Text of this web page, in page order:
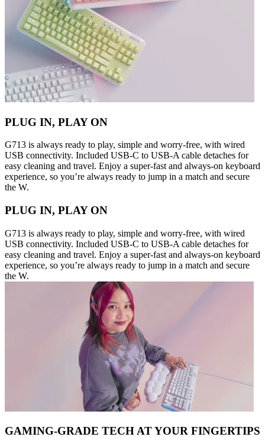
PLUG IN, PLAY ON
G713 is always ready to play, simple and worry-free, with wired
USB connectivity. Included USB-C to USB-A cable detaches for
easy cleaning and travel. Enjoy a super-fast and always-on keyboard
experience, so you’re always ready to jump in a match and secure
the W.
PLUG IN, PLAY ON
G713 is always ready to play, simple and worry-free, with wired
USB connectivity. Included USB-C to USB-A cable detaches for
easy cleaning and travel. Enjoy a super-fast and always-on keyboard
experience, so you’re always ready to jump in a match and secure
the W.
GAMING-GRADE TECH AT YOUR FINGERTIPS